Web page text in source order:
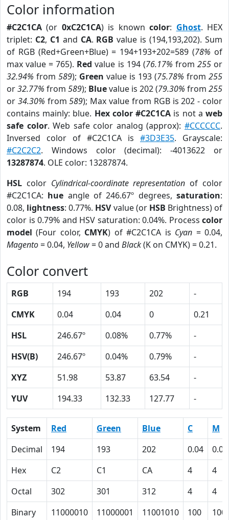
Color information
#C2C1CA (or 0xC2C1CA) is knowncolor: Ghost. HEX
triplet: C2, C1 and CA. RGB value is (194,193,202). Sum
of RGB (Red+Green+Blue) = 194+193+202=589 (78% of
max value = 765). Red value is 194 (76.17% from 255or
32.94% from 589); Green value is 193 (75.78% from 255
or32.77% from 589); Bluevalue is 202 (79.30% from 255
or 34.30% from589); Max value from RGB is 202 - color
contains mainly: blue. Hex color #C2C1CA is not aweb
safe color. Web safe color analog (approx):#CCCCCC.
Inversed color of #C2C1CA is #3D3E35. Grayscale:
#C2C2C2. Windows color (decimal): -4013622 or
13287874. OLE color: 13287874.
HSL color Cylindrical-coordinate representation of color
#C2C1CA: hue angle of 246.67º degrees,saturation:
0.08, lightness: 0.77%. HSVvalue (or HSB Brightness) of
color is 0.79% and HSV saturation: 0.04%. Process color
model (Four color, CMYK) of #C2C1CA is Cyan = 0.04,
Magento= 0.04, Yellow= 0 and Black(K on CMYK) = 0.21.
Color convert
RGB 194 193 202
-
CMYK
0.04 0.04 0
0.21
HSL
246.67º 0.08% 0.77%
-
HSV(B)
246.67º 0.04% 0.79%
-
XYZ
51.98 53.87 63.54
-
YUV
194.33 132.33 127.77 -
System Red Green Blue C
M
Decimal
194 193 202 0.04
0.04
Hex
C2 C1 CA 4
4
Octal
302 301 312 4
4
Binary
11000010 11000001 11001010 100 100